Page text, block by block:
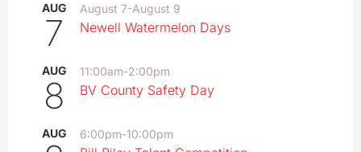
AUG
7
August 7-August 9
Newell Watermelon Days
AUG
8
11:00am-2:00pm
BV County Safety Day
AUG 6:00pm-10:00pm